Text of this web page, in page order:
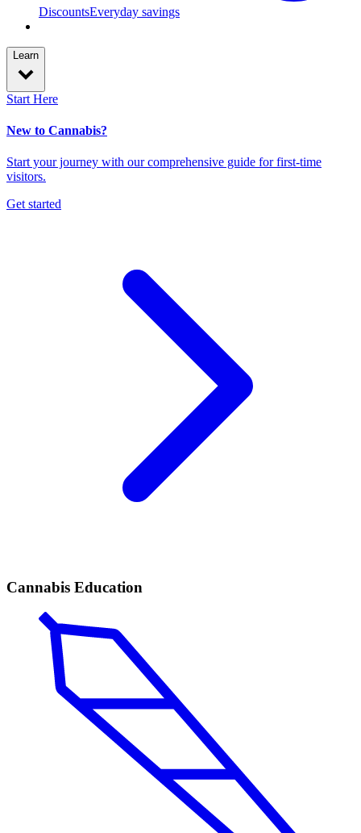
DiscountsEveryday savings
Learn
Start Here
New to Cannabis?
Start your journey with our comprehensive guide for first-time
visitors.
Get started
Cannabis Education